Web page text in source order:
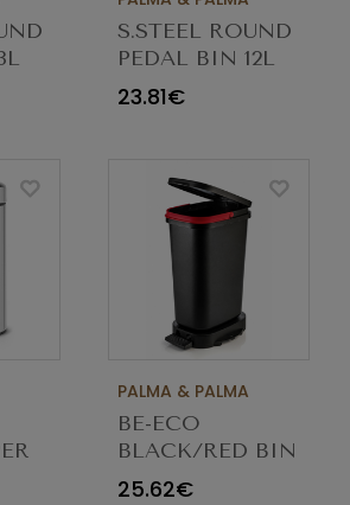
S.STEEL ROUND
PEDAL BIN 12L
23.81€
PALMA & PALMA
BE-ECO
BLACK/RED BIN
20LT
25.62€